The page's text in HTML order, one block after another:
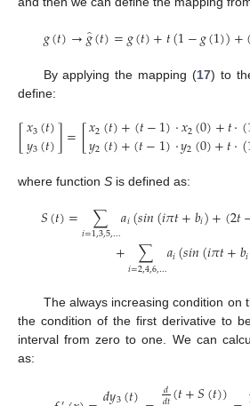
𝑔(𝑡)→𝑔̂(𝑡)=𝑔(𝑡)+𝑡(1−𝑔(1))+(
By applying the mapping (17) to
define:
[𝑥3(𝑡)
𝑦3(𝑡)]=[𝑥2(𝑡)+(𝑡−1)·𝑥2(0)+𝑡·(
𝑦2(𝑡)+(𝑡−1)·𝑦2(0)+𝑡·(
where function S is defined as:
𝑆(𝑡)= ∑
𝑖=1,3,5,…𝑎𝑖(𝑠𝑖𝑛(𝑖𝜋𝑡+𝑏𝑖)+(2𝑡
+ ∑
𝑖=2,4,6,…𝑎𝑖(𝑠𝑖𝑛(𝑖𝜋𝑡+𝑏𝑖
The always increasing condition on
the condition of the first derivative to
interval from zero to one. We can
as:
𝑑(𝑡+𝑆(𝑡))